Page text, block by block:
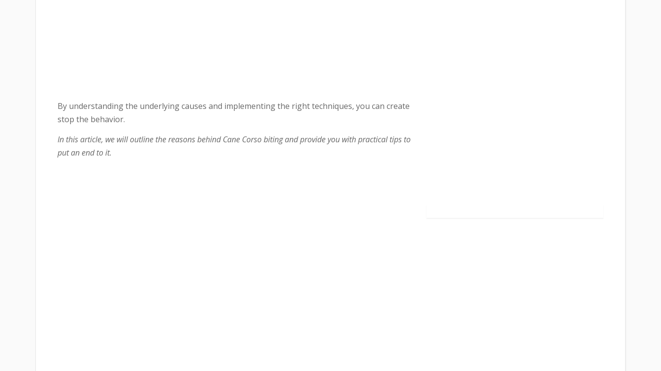
By understanding the underlying causes and implementing the right techniques, you can create
stop the behavior.
In this article, we will outline the reasons behind Cane Corso biting and provide you with practical tips to
put an end to it.